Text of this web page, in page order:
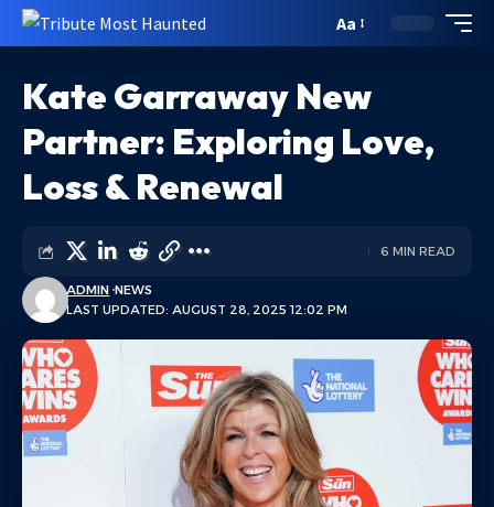
Aa
Kate Garraway New
Partner: Exploring Love,
Loss & Renewal
LAST UPDATED: AUGUST 28, 2025 12:02 PM
ADMIN NEWS
6 MIN READ